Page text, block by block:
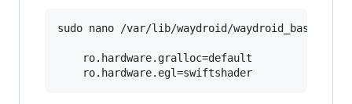
sudo nano /var/lib/waydroid/waydroid_base.prop
    ro.hardware.gralloc=default